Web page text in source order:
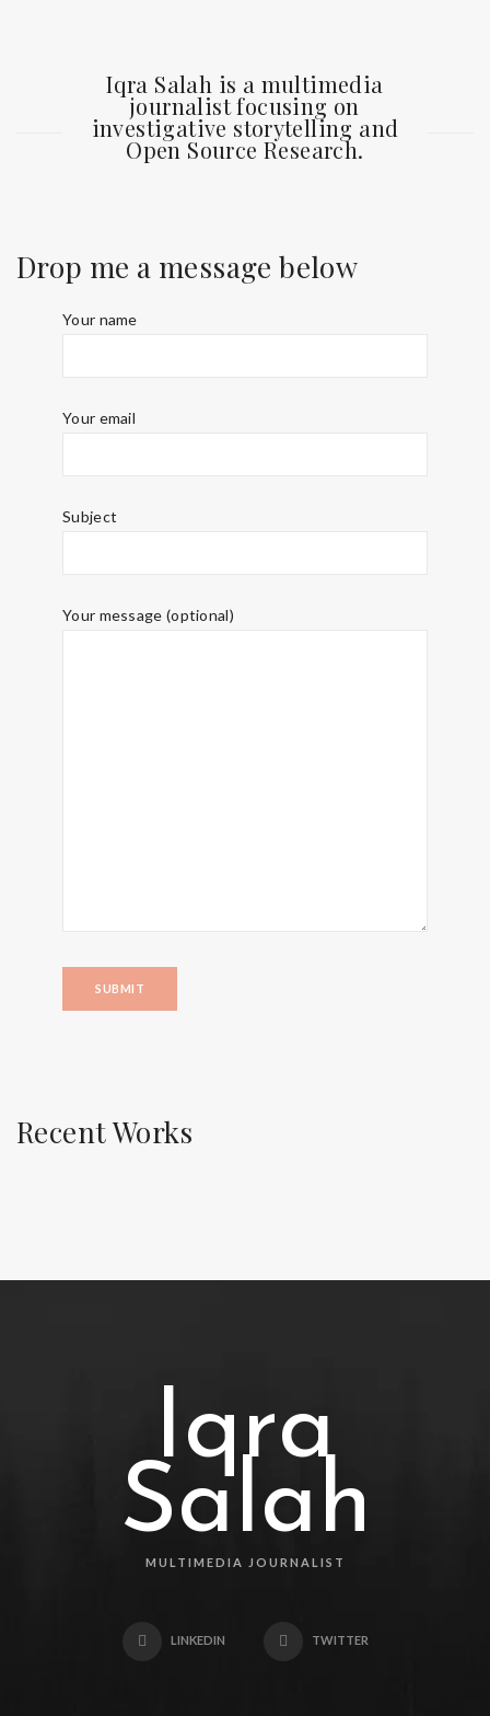
Iqra Salah is a multimedia
journalist focusing on
investigative storytelling and
Open Source Research.
Drop me a message below
Your name
Your email
Subject
Your message (optional)
Recent Works
Iqra
Salah
MULTIMEDIA JOURNALIST
LINKEDIN TWITTER